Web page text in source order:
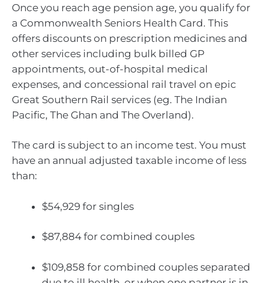
Once you reach age pension age, you qualify for
a Commonwealth Seniors Health Card. This
offers discounts on prescription medicines and
other services including bulk billed GP
appointments, out-of-hospital medical
expenses, and concessional rail travel on epic
Great Southern Rail services (eg. The Indian
Pacific, The Ghan and The Overland).
The card is subject to an income test. You must
have an annual adjusted taxable income of less
than:
$54,929 for singles
$87,884 for combined couples
$109,858 for combined couples separated